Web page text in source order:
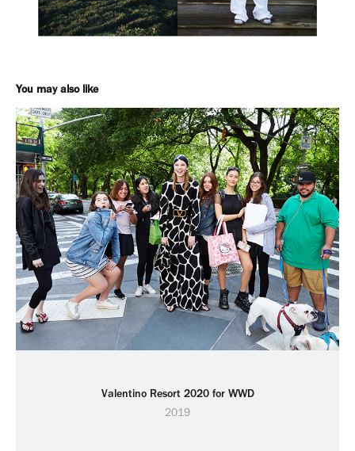
You may also like
Valentino Resort 2020 for WWD
2019